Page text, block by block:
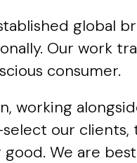
global
Our work
consumer.
working
our
We are